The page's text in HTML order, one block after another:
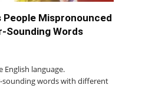
People Mispronounced
Sounding Words
language.
sounding words with different